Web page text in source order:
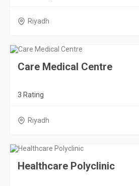
Riyadh
Care Medical Centre
3 Rating
Riyadh
Healthcare Polyclinic